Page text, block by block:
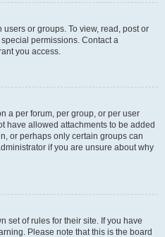
or groups. To view, read, post or
permissions. Contact a
you access.
a per forum, per group, or per user
have allowed attachments to be added
or perhaps only certain groups can
if you are unsure about why
set of rules for their site. If you have
Please note that this is the board